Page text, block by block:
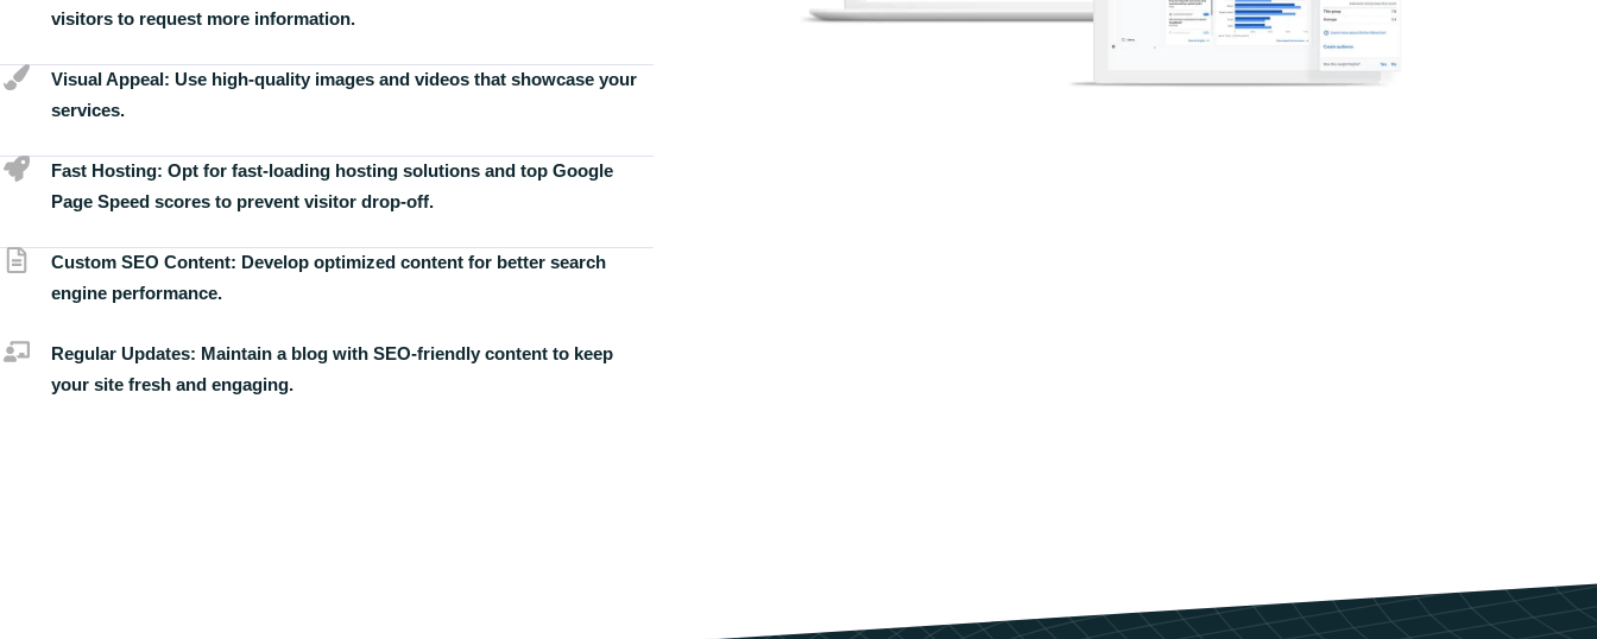
visitors to request more information.
Visual Appeal: Use high-quality images and videos that showcase your
services.
Fast Hosting: Opt for fast-loading hosting solutions and top Google
Page Speed scores to prevent visitor drop-off.
Custom SEO Content: Develop optimized content for better search
engine performance.
Regular Updates: Maintain a blog with SEO-friendly content to keep
your site fresh and engaging.